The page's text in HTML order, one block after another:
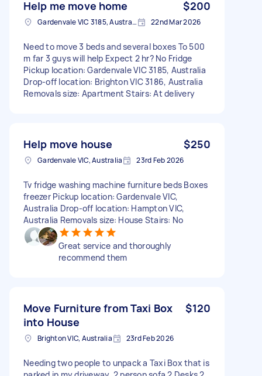
Help me move home $200
Gardenvale VIC 3185, Australia 22nd Mar 2026
Need to move 3 beds and several boxes To 500
m far 3 guys will help Expect 2 hr? No Fridge
Pickup location: Gardenvale VIC 3185, Australia
Drop-off location: Brighton VIC 3186, Australia
Removals size: Apartment Stairs: At delivery
Help move house $250
Gardenvale VIC, Australia 23rd Feb 2026
Tv fridge washing machine furniture beds Boxes
freezer Pickup location: Gardenvale VIC,
Australia Drop-off location: Hampton VIC,
Australia Removals size: House Stairs: No
Great service and thoroughly
recommend them
Move Furniture from Taxi Box
into House
$120
Brighton VIC, Australia 23rd Feb 2026
Needing two people to unpack a Taxi Box that is